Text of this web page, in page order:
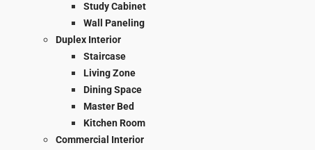
Study Cabinet
Wall Paneling
Duplex Interior
Staircase
Living Zone
Dining Space
Master Bed
Kitchen Room
Commercial Interior